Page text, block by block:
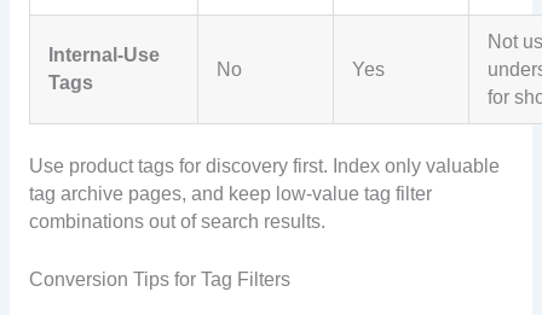
Internal-Use
Tags
No Yes
Not
for
Use product tags for discovery first. Index only valuable
tag archive pages, and keep low-value tag filter
combinations out of search results.
Conversion Tips for Tag Filters